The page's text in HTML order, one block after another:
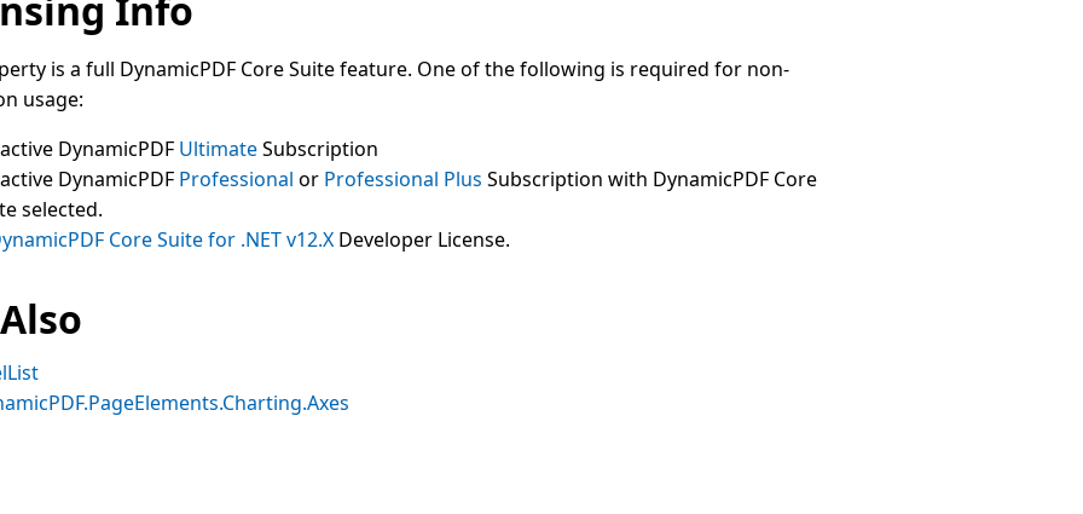
is a full DynamicPDF Core Suite feature. One of the following is required for non-
usage:
DynamicPDF UltimateSubscription
DynamicPDF Professional or Professional Plus Subscription with DynamicPDF Core
selected.
Core Suite for .NET v12.X Developer License.